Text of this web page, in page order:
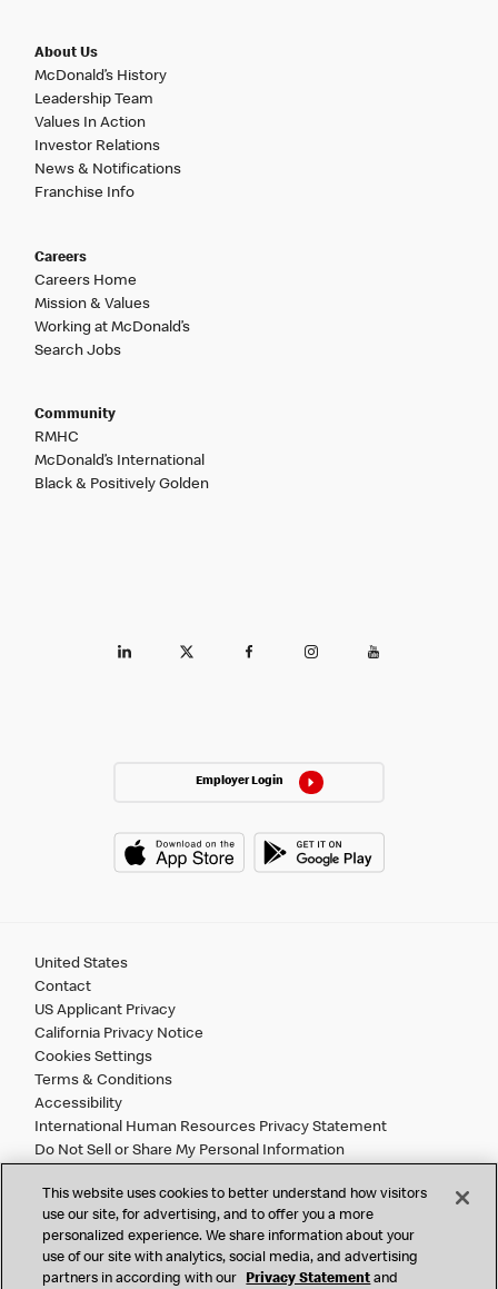
About Us
McDonald’s History
Leadership Team
Values In Action
Investor Relations
News & Notifications
Franchise Info
Careers
Careers Home
Mission & Values
Working at McDonald’s
Search Jobs
Community
RMHC
McDonald’s International
Black & Positively Golden
Employer Login
United States
Contact
US Applicant Privacy
California Privacy Notice
Cookies Settings
Terms & Conditions
Accessibility
International Human Resources Privacy Statement
Do Not Sell or Share My Personal Information
2026 McDonald’s. All Rights Reserved.
McDonald’s Corporation and McDonalds USA, LLC (the
This website uses cookies to better understand how visitors
use our site, for advertising, and to offer you a more
personalized experience. We share information about your
use of our site with analytics, social media, and advertising
partners in according with our
Privacy Statement and